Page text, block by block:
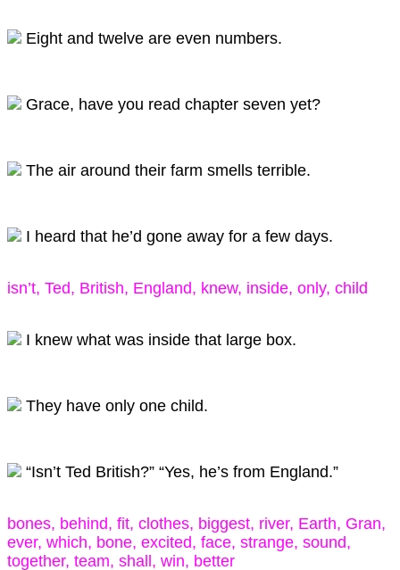
Eight and twelve are even numbers.
Grace, have you read chapter seven yet?
The air around their farm smells terrible.
I heard that he’d gone away for a few days.
isn’t, Ted, British, England, knew, inside, only, child
I knew what was inside that large box.
They have only one child.
“Isn’t Ted British?” “Yes, he’s from England.”
bones, behind, fit, clothes, biggest, river, Earth, Gran,
ever, which, bone, excited, face, strange, sound,
together, team, shall, win, better